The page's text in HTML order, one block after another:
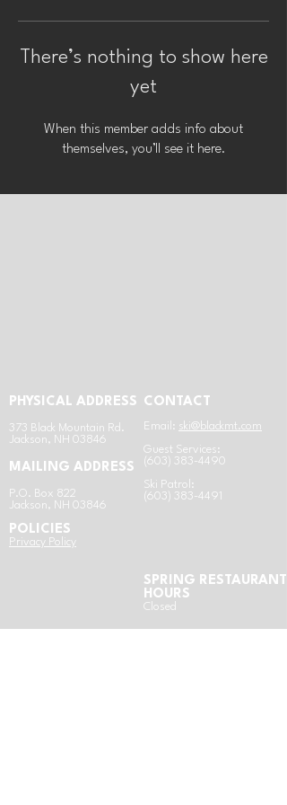
There’s nothing to show here
yet
When this member adds info about
themselves, you’ll see it here.
CONTACT
Email: ski@blackmt.com
Guest Services:
(603) 383-4490
Ski Patrol:
(603) 383-4491
PHYSICAL ADDRESS
​3 73 Black Mountain Rd.
Jackson, NH 03846
MAILING ADDRESS
P.O. Box 822
Jackson, NH 03846
POLICIES
​Privacy Policy
SPRING RESTAURANT
HOURS
Closed